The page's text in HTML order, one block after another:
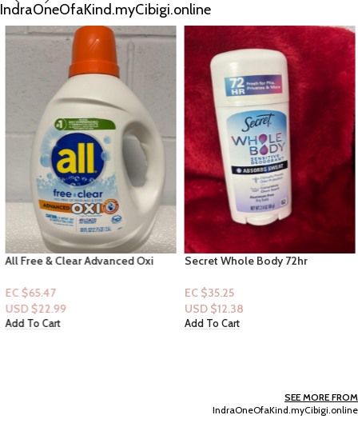
IndraOneOfaKind.myCibigi.online
All Free & Clear Advanced Oxi
88floz
EC $65.47
USD $22.99
Add To Cart
Secret Whole Body 72hr
Completely Clean Scent
EC $35.25
USD $12.38
Add To Cart
SEE MORE FROM
IndraOneOfaKind.myCibigi.online